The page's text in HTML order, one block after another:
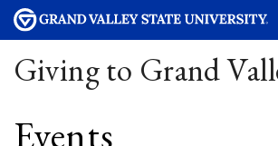
Giving to Grand
Events